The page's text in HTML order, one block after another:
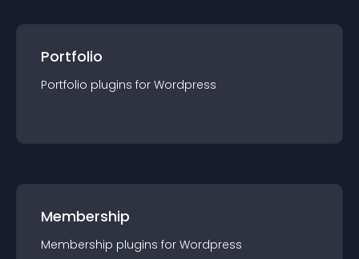
Portfolio
Portfolio plugins for Wordpress
Membership
Membership plugins for Wordpress